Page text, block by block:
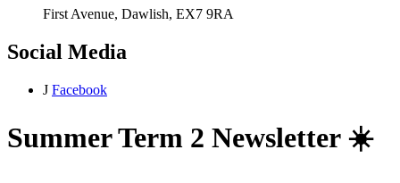
First Avenue, Dawlish, EX7 9RA
Social Media
J Facebook
Summer Term 2 Newsletter ☀️